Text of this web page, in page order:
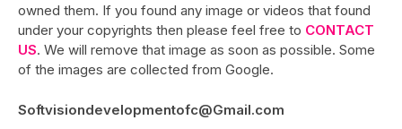
owned them. If you found any image or videos that found
under your copyrights then please feel free to CONTACT
US. We will remove that image as soon as possible. Some
of the images are collected from Google.
Softvisiondevelopmentofc@Gmail.com